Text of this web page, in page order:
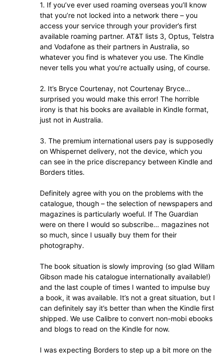
1. If you’ve ever used roaming overseas you’ll know
that you’re not locked into a network there – you
access your service through your provider’s first
available roaming partner. AT&T lists 3, Optus, Telstra
and Vodafone as their partners in Australia, so
whatever you find is whatever you use. The Kindle
never tells you what you’re actually using, of course.
2. It’s Bryce Courtenay, not Courtenay Bryce…
surprised you would make this error! The horrible
irony is that his books are available in Kindle format,
just not in Australia.
3. The premium international users pay is supposedly
on Whispernet delivery, not the device, which you
can see in the price discrepancy between Kindle and
Borders titles.
Definitely agree with you on the problems with the
catalogue, though – the selection of newspapers and
magazines is particularly woeful. If The Guardian
were on there I would so subscribe… magazines not
so much, since I usually buy them for their
photography.
The book situation is slowly improving (so glad Willam
Gibson made his catalogue internationally available!)
and the last couple of times I wanted to impulse buy
a book, it was available. It’s not a great situation, but I
can definitely say it’s better than when the Kindle first
shipped. We use Calibre to convert non-mobi ebooks
and blogs to read on the Kindle for now.
I was expecting Borders to step up a bit more on the